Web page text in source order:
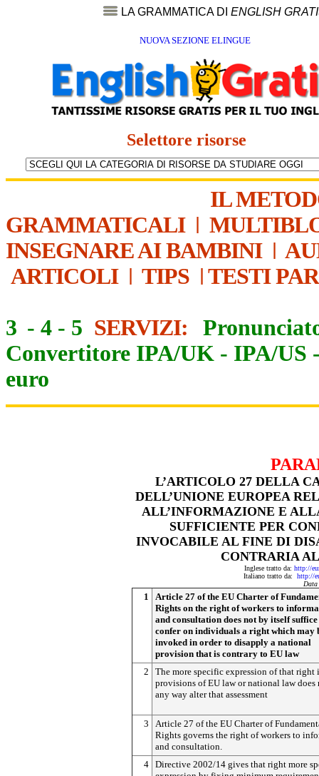
LA GRAMMATICA DI ENGLISH
NUOVA SEZIONE ELINGUE
Selettore risorse
IL
GRAMMATICALI|
INSEGNARE AI BAMBINI|
ARTICOLI| TIPS | TESTI
3 - 4 - 5 SERVIZI:
Convertitore IPA/UK - IPA/US
euro
L’ARTICOLO 27 DELLA
DELL’UNIONE EUROPEA
ALL’INFORMAZIONE E
SUFFICIENTE PER
INVOCABILE AL FINE DI
CONTRARIA
Inglese tratto da: http://
Italiano tratto da: http://
Data
1
Article 27 of the EU Charter of
Rights on the right of workers to
and consultation does not by itself
confer on individuals a right which may
invoked in order to disapply a national
provision that is contrary to EU law
2
The more specific expression of that right
provisions of EU law or national law does
any way alter that assessment
3
Article 27 of the EU Charter of
Rights governs the right of workers to
and consultation.
4 Directive 2002/14 gives that right more